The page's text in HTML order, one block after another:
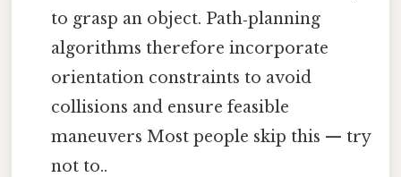
to grasp an object. Path‑planning
algorithms therefore incorporate
orientation constraints to avoid
collisions and ensure feasible
maneuvers Most people skip this — try
not to..